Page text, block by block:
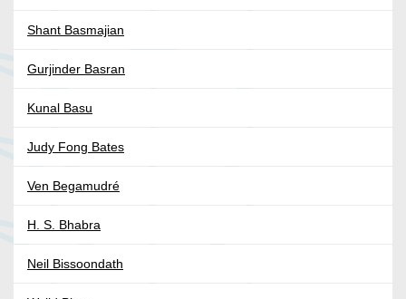
Shant Basmajian
Gurjinder Basran
Kunal Basu
Judy Fong Bates
Ven Begamudré
H. S. Bhabra
Neil Bissoondath